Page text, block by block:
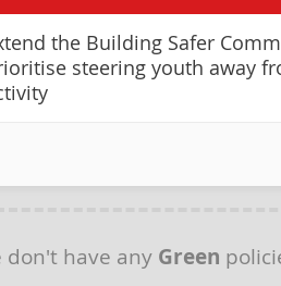
the Building Safer
steering youth away
don't have any Green